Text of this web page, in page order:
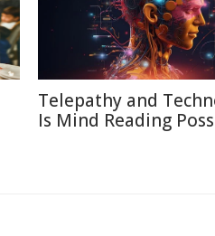
Telepathy and
Is Mind Reading